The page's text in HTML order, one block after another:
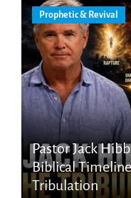
Prophetic & Revival
Pastor Jack
Biblical
Tribulation